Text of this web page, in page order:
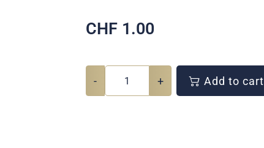
CHF 1.00
- + Add to cart